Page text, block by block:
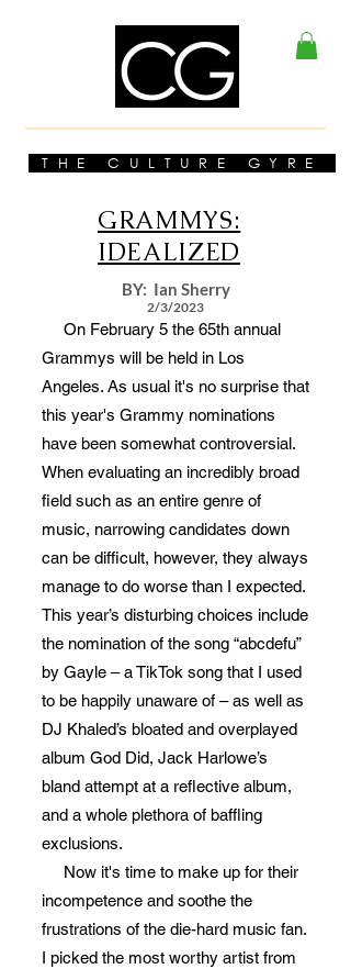
THE CULTURE GYRE
GRAMMYS:
IDEALIZED
BY: Ian Sherry
2/3/2023
On February 5 the 65th annual
Grammys will be held in Los
Angeles. As usual it's no surprise that
this year's Grammy nominations
have been somewhat controversial.
When evaluating an incredibly broad
field such as an entire genre of
music, narrowing candidates down
can be difficult, however, they always
manage to do worse than I expected.
This year’s disturbing choices include
the nomination of the song “abcdefu”
by Gayle – a TikTok song that I used
to be happily unaware of – as well as
DJ Khaled’s bloated and overplayed
album God Did, Jack Harlowe’s
bland attempt at a reflective album,
and a whole plethora of baffling
exclusions.
Now it's time to make up for their
incompetence and soothe the
frustrations of the die-hard music fan.
I picked the most worthy artist from